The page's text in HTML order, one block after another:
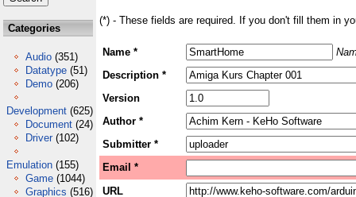
Categories
Audio (351)
Datatype (51)
Demo (206)
Development (625)
Document (24)
Driver (102)
Emulation (155)
Game (1044)
Graphics (516)
(*) - These fields are required. If you don't fill them in
Name *
Description *
Version
Author *
Submitter *
Email *
URL